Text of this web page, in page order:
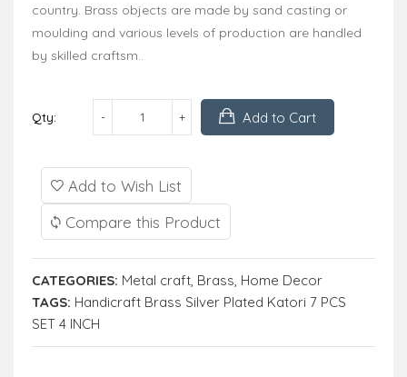
country. Brass objects are made by sand casting or
moulding and various levels of production are handled
by skilled craftsm..
Qty: Add to Cart
Add to Wish List
Compare this Product
CATEGORIES: Metal craft, Brass, Home Decor
TAGS: Handicraft Brass Silver Plated Katori 7 PCS
SET 4 INCH